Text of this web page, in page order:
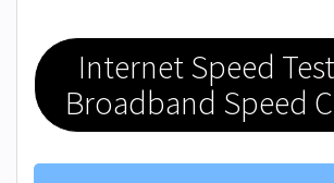
Internet Speed
Broadband Speed